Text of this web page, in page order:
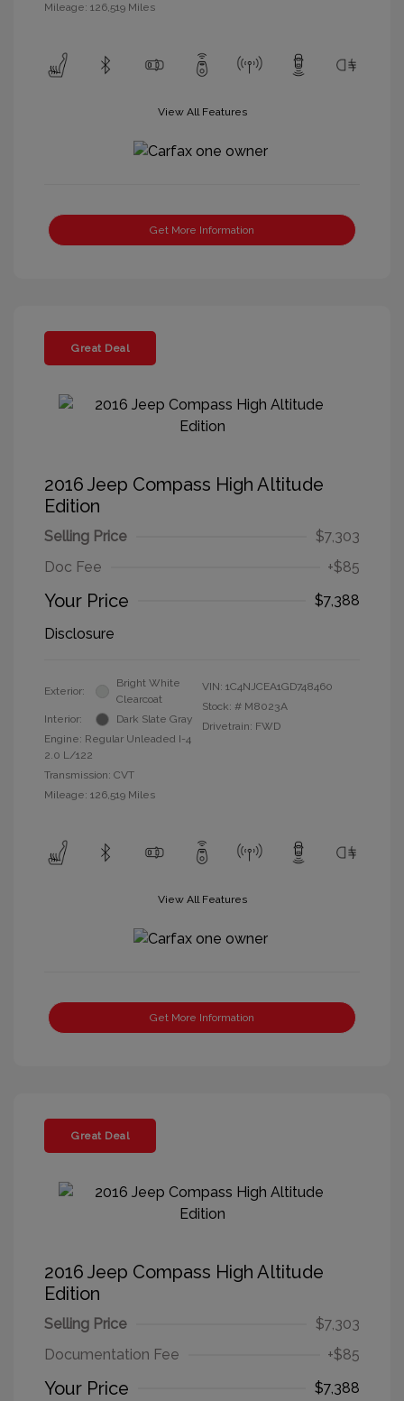
Mileage: 126,519 Miles
View All Features
Get More Information
Great Deal
2016 Jeep Compass High Altitude
Edition
Selling Price
$7,303
Doc Fee
+$85
Your Price
$7,388
Disclosure
Exterior:
Bright White
Clearcoat
Interior:
Dark Slate Gray
Engine: Regular Unleaded I-4
2.0 L/122
Transmission: CVT
Mileage: 126,519 Miles
VIN: 1C4NJCEA1GD748460
Stock: # M8023A
Drivetrain: FWD
View All Features
Get More Information
Great Deal
2016 Jeep Compass High Altitude
Edition
Selling Price
$7,303
Documentation Fee
+$85
Your Price
$7,388